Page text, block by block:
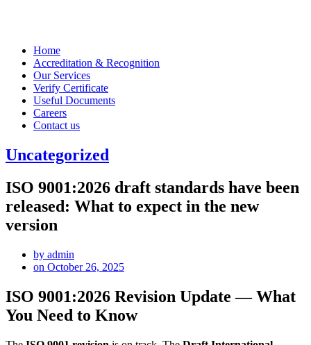
Home
Accreditation & Recognition
Our Services
Verify Certificate
Useful Documents
Careers
Contact us
Uncategorized
ISO 9001:2026 draft standards have been
released: What to expect in the new
version
by admin
on October 26, 2025
ISO 9001:2026 Revision Update — What
You Need to Know